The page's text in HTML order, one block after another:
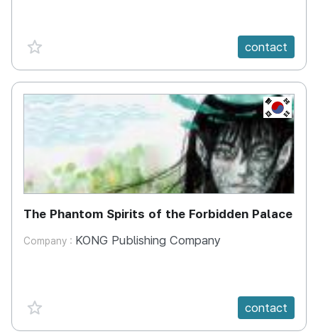
favorite {spanVal} contact
KR
The Phantom Spirits of the Forbidden Palace
Company : KONG Publishing Company
favorite {spanVal} contact